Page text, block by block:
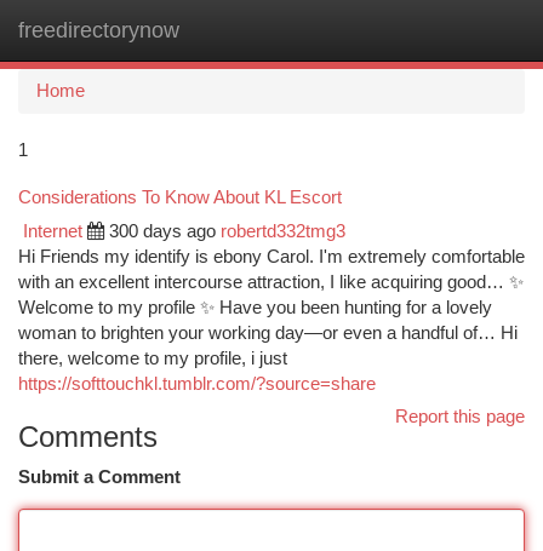
freedirectorynow
Home
1
Considerations To Know About KL Escort
Internet 300 days ago robertd332tmg3
Hi Friends my identify is ebony Carol. I'm extremely comfortable
with an excellent intercourse attraction, I like acquiring good… ✨
Welcome to my profile ✨ Have you been hunting for a lovely
woman to brighten your working day—or even a handful of… Hi
there, welcome to my profile, i just
https://softtouchkl.tumblr.com/?source=share
Report this page
Comments
Submit a Comment